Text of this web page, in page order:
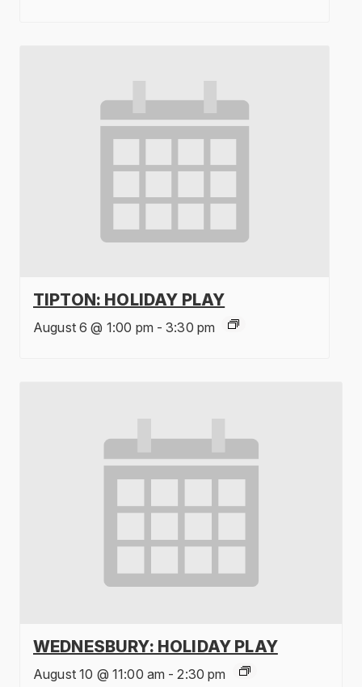
TIPTON: HOLIDAY PLAY
August 6 @ 1:00 pm - 3:30 pm
WEDNESBURY: HOLIDAY PLAY
August 10 @ 11:00 am - 2:30 pm